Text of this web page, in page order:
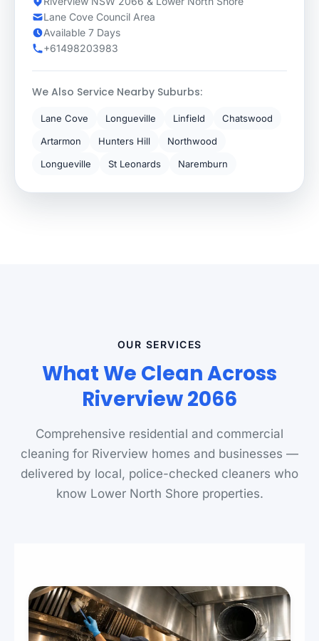
Lane Cove Council Area
Available 7 Days
+61498203983
We Also Service Nearby Suburbs:
Lane Cove Longueville Linfield
Chatswood
Artarmon
Hunters Hill
Northwood
Longueville
St Leonards Naremburn
OUR SERVICES
What We Clean Across
Riverview 2066
Comprehensive residential and commercial
cleaning for Riverview homes and businesses —
delivered by local, police-checked cleaners who
know Lower North Shore properties.